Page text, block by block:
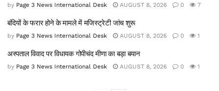
by Page 3 News International Desk AUGUST 8, 2026 0 7
बंदियों के फरार होने के मामले में मजिस्ट्रेटी जांच शुरू
by Page 3 News International Desk AUGUST 8, 2026 0 1
अस्पताल विवाद पर विधायक गोपीचंद मीणा का बड़ा बयान
by Page 3 News International Desk AUGUST 8, 2026 0 1